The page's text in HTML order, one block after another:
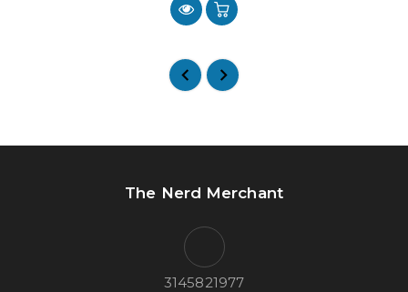
The Nerd Merchant
3145821977